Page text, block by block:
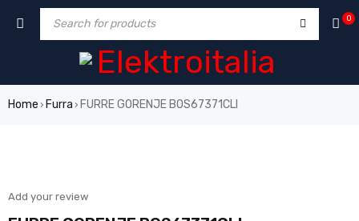
0
Home › Furra › FURRE GORENJE BOS67371CLI
Add your review